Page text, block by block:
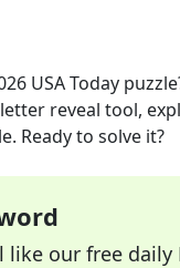
USA Today
reveal tool,
Ready to solve it?
like our free daily